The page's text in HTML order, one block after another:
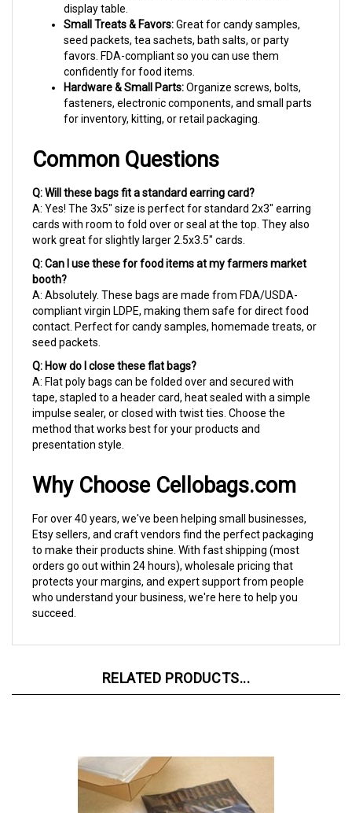
Small Treats & Favors:
seed packets, tea sachets, bath salts, or party
favors. FDA-compliant so you can use them
confidently for food items.
Hardware & Small Parts:Organize screws, bolts,
fasteners, electronic components, and small parts
for inventory, kitting, or retail packaging.
A: Yes! The 3x5" size is perfect for standard 2x3" earring
cards with room to fold over or seal at the top. They also
work great for slightly larger 2.5x3.5" cards.
Q: Can I use these for food items at my farmers market
booth?
A: Absolutely. These bags are made from FDA/USDA-
compliant virgin LDPE, making them safe for direct food
contact. Perfect for candy samples, homemade treats, or
seed packets.
Q: How do I close these flat bags?
A: Flat poly bags can be folded over and secured with
tape, stapled to a header card, heat sealed with a simple
impulse sealer, or closed with twist ties. Choose the
method that works best for your products and
presentation style.
Why Choose Cellobags.com
For over 40 years, we've been helping small businesses,
Etsy sellers, and craft vendors find the perfect packaging
to make their products shine. With fast shipping (most
orders go out within 24 hours), wholesale pricing that
protects your margins, and expert support from people
who understand your business, we're here to help you
succeed.